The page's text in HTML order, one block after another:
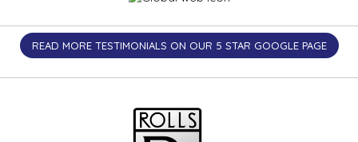
READ MORE TESTIMONIALS ON OUR 5 STAR GOOGLE PAGE